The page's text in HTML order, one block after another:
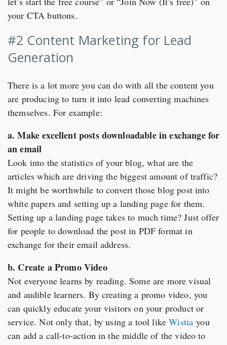
your CTA buttons.
#2 Content Marketing for Lead
Generation
There is a lot more you can do with all the content you
are producing to turn it into lead converting machines
themselves. For example:
a. Make excellent posts downloadable in exchange for
an email
Look into the statistics of your blog, what are the
articles which are driving the biggest amount of traffic?
It might be worthwhile to convert those blog post into
white papers and setting up a landing page for them.
Setting up a landing page takes to much time? Just offer
for people to download the post in PDF format in
exchange for their email address.
b. Create a Promo Video
Not everyone learns by reading. Some are more visual
and audible learners. By creating a promo video, you
can quickly educate your visitors on your product or
service. Not only that, by using a tool likeWistia you
can add a call-to-action in the middle of the video to